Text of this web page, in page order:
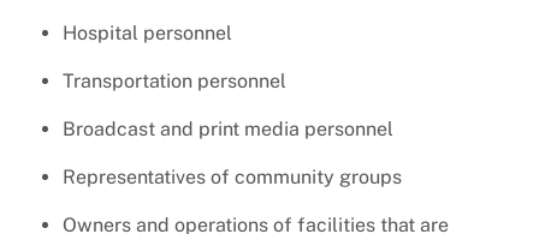
Hospital personnel
Transportation personnel
Broadcast and print media personnel
Representatives of community groups
Owners and operations of facilities that are